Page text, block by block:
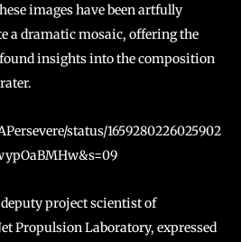
images have been artfully
a dramatic mosaic, offering the
insights into the composition
status/1659280226025902
project scientist of
Propulsion Laboratory, expressed